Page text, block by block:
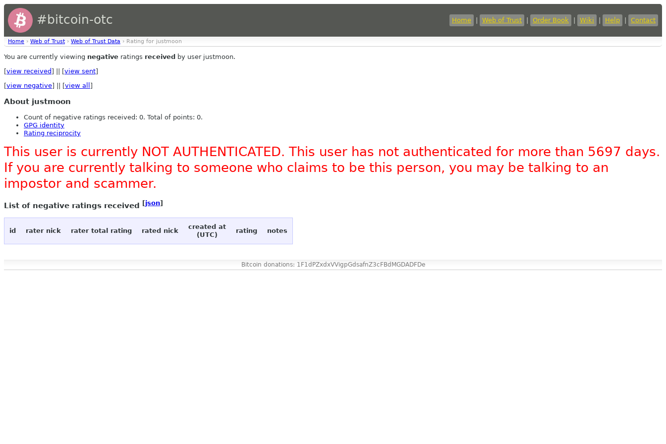
#bitcoin-otc Home Web of Trust Order Book Wiki Help Contact
Home › Web of Trust › Web of Trust Data › Rating for justmoon
You are currently viewing negative ratings received by user justmoon.
[view received ] || [view sent]
[view negative] || [view all ]
About justmoon
Count of negative ratings received: 0. Total of points: 0.
GPG identity
Rating reciprocity
This user is currently NOT AUTHENTICATED. This user has not authenticated for more than 5697 days.
If you are currently talking to someone who claims to be this person, you may be talking to an
impostor and scammer.
List of negative ratings received [json]
id rater nick rater total rating rated nick
created at
(UTC)
rating notes
Bitcoin donations: 1F1dPZxdxVVigpGdsafnZ3cFBdMGDADFDe